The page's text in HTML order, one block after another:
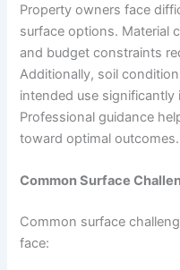
Property owners face
surface options. Material
and budget constraints
Additionally, soil
intended use
Professional guidance
toward optimal outcomes.
Common Surface
Common surface
face: